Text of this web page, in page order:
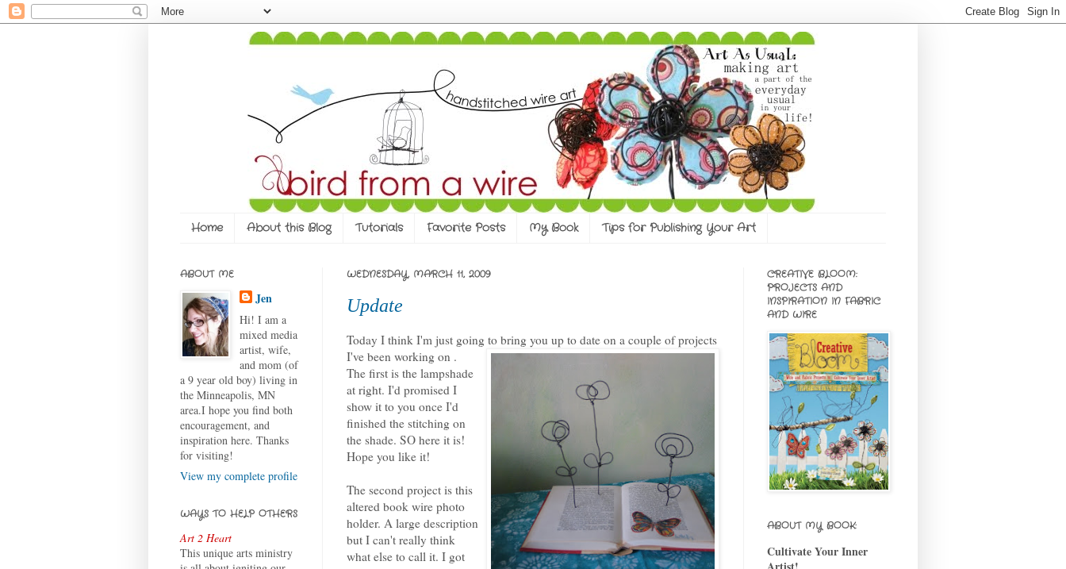
Home About this Blog Tutorials Favorite Posts My Book Tips for Publishing Your Art
WEDNESDAY, MARCH 11, 2009
Update
Today I think I'm just going to bring you up to date on a couple of projects
I've been working on .
The first is the lampshade
at right. I'd promised I
show it to you once I'd
finished the stitching on
the shade. SO here it is!
Hope you like it!
The second project is this
altered book wire photo
holder. A large description
but I can't really think
what else to call it. I got
ABOUT ME
Jen
Hi! I am a
mixed media
artist, wife,
and mom (of
a 9 year old boy) living in
the Minneapolis, MN
area.I hope you find both
encouragement, and
inspiration here. Thanks
for visiting!
View my complete profile
WAYS TO HELP OTHERS
Art 2 Heart
This unique arts ministry
CREATIVE BLOOM:
PROJECTS AND
INSPIRATION IN FABRIC
AND WIRE
ABOUT MY BOOK:
Cultivate Your Inner